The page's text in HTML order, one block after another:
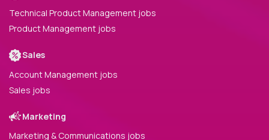
Technical Product Management jobs
Product Management jobs
Sales
Account Management jobs
Sales jobs
Marketing
Marketing & Communications jobs